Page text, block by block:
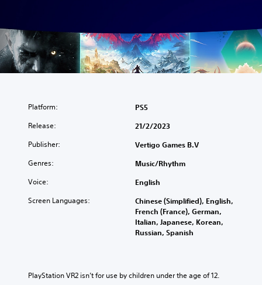
Platform: PS5
Release: 21/2/2023
Publisher: Vertigo Games B.V
Genres: Music/Rhythm
Voice: English
Screen Languages:
Chinese (Simplified), English,
French (France), German,
Italian, Japanese, Korean,
Russian, Spanish
PlayStation VR2 isn’t for use by children under the age of 12.